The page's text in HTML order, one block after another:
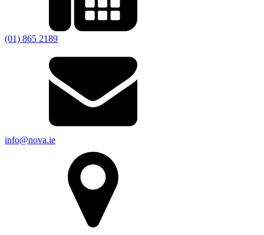
(01) 865 2189
info@nova.ie